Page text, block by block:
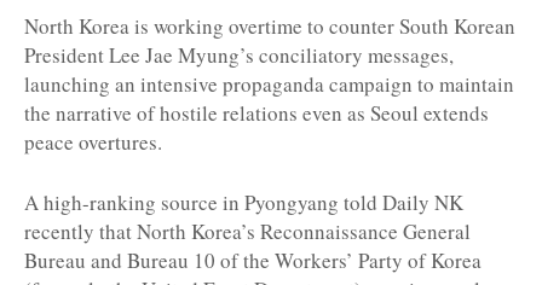
North Korea is working overtime to counter South Korean
President Lee Jae Myung’s conciliatory messages,
launching an intensive propaganda campaign to maintain
the narrative of hostile relations even as Seoul extends
peace overtures.
A high-ranking source in Pyongyang told Daily NK
recently that North Korea’s Reconnaissance General
Bureau and Bureau 10 of the Workers’ Party of Korea